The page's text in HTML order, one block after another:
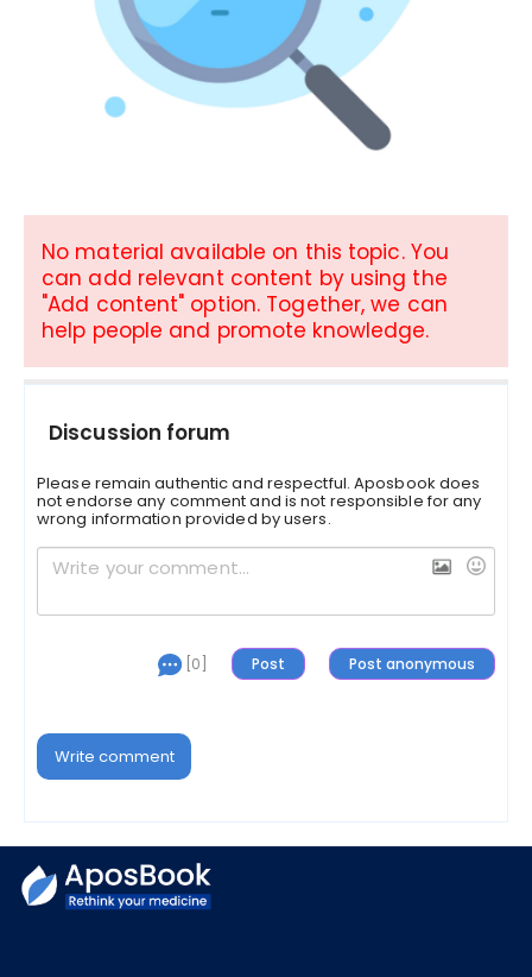
No material available on this topic. You
can add relevant content by using the
"Add content" option. Together, we can
help people and promote knowledge.
Discussion forum
Please remain authentic and respectful. Aposbook does
not endorse any comment and is not responsible for any
wrong information provided by users.
[0]
Write comment